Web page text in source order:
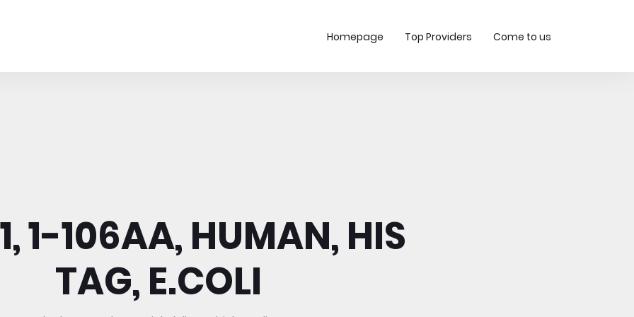
Homepage Top Providers Come to us
1-106AA, HUMAN, HIS
TAG, E.COLI